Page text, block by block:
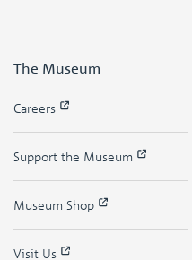
The Museum
Careers
Support the Museum
Museum Shop
Visit Us